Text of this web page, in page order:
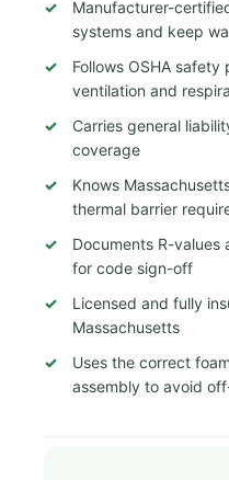
Manufacturer-
systems and keep
Follows OSHA
ventilation and
Carries general
coverage
Knows
thermal barrier
Documents R-
for code sign-off
Licensed and fully
Massachusetts
Uses the correct
assembly to avoid